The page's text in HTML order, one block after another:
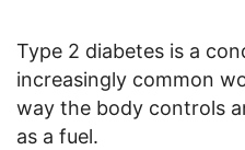
Type 2 diabetes is a
increasingly common
way the body controls
as a fuel.